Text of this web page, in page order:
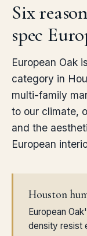
Six
spec
European Oak
category in
multi-family
to our climate,
and the
European
Houston
European
density resist